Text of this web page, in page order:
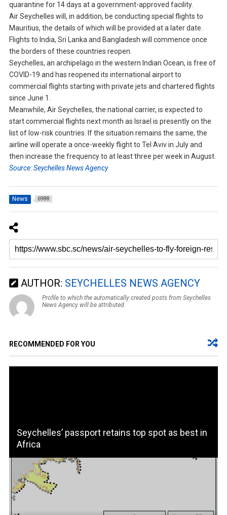
quarantine for 14 days at a government-approved facility.
Air Seychelles will, in addition, be conducting special flights to
Mauritius, the details of which will be provided at a later date.
Flights to India, Sri Lanka and Bangladesh will commence once
the borders of these countries reopen.
Seychelles, an archipelago in the western Indian Ocean, is free of
COVID-19 and has reopened its international airport to
commercial flights starting with private jets and chartered flights
since June 1.
Meanwhile, Air Seychelles, the national carrier, is expected to
start commercial flights next month as Israel is presently on the
list of low-risk countries. If the situation remains the same, the
airline will operate a once-weekly flight to Tel Aviv in July and
then increase the frequency to at least three per week in August.
Source: Seychelles News Agency
News 6988
AUTHOR: SEYCHELLES NEWS AGENCY
Profile to which the automatically created posts from Seychelles
News Agency will be attributed.
RECOMMENDED FOR YOU
Seychelles’ passport retains top spot as best in
Africa